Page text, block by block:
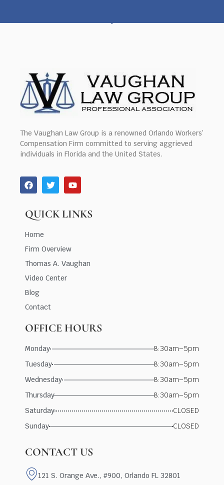
The Vaughan Law Group is a renowned Orlando Workers’
Compensation Firm committed to serving aggrieved
individuals in Florida and the United States.
QUICK LINKS
Home
Firm Overview
Thomas A. Vaughan
Video Center
Blog
Contact
OFFICE HOURS
Monday
8:30am–5pm
Tuesday
8:30am–5pm
Wednesday
8:30am–5pm
Thursday
8:30am–5pm
Saturday
CLOSED
Sunday
CLOSED
CONTACT US
121 S. Orange Ave., #900, Orlando FL 32801